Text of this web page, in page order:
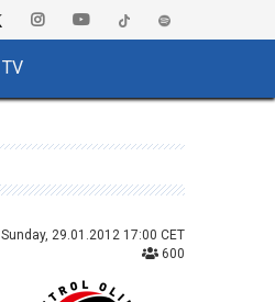
TV
Sunday, 29.01.2012 17:00 CET
600